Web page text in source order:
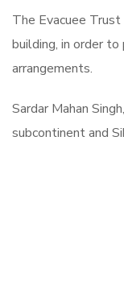
The Evacuee
building, in order
arrangements.
Sardar Mahan
subcontinent and